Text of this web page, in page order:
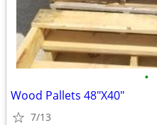
•
Wood Pallets 48"X40"
7/13